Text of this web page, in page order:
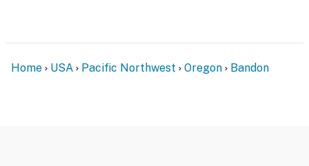
Home USA Pacific Northwest Oregon Bandon